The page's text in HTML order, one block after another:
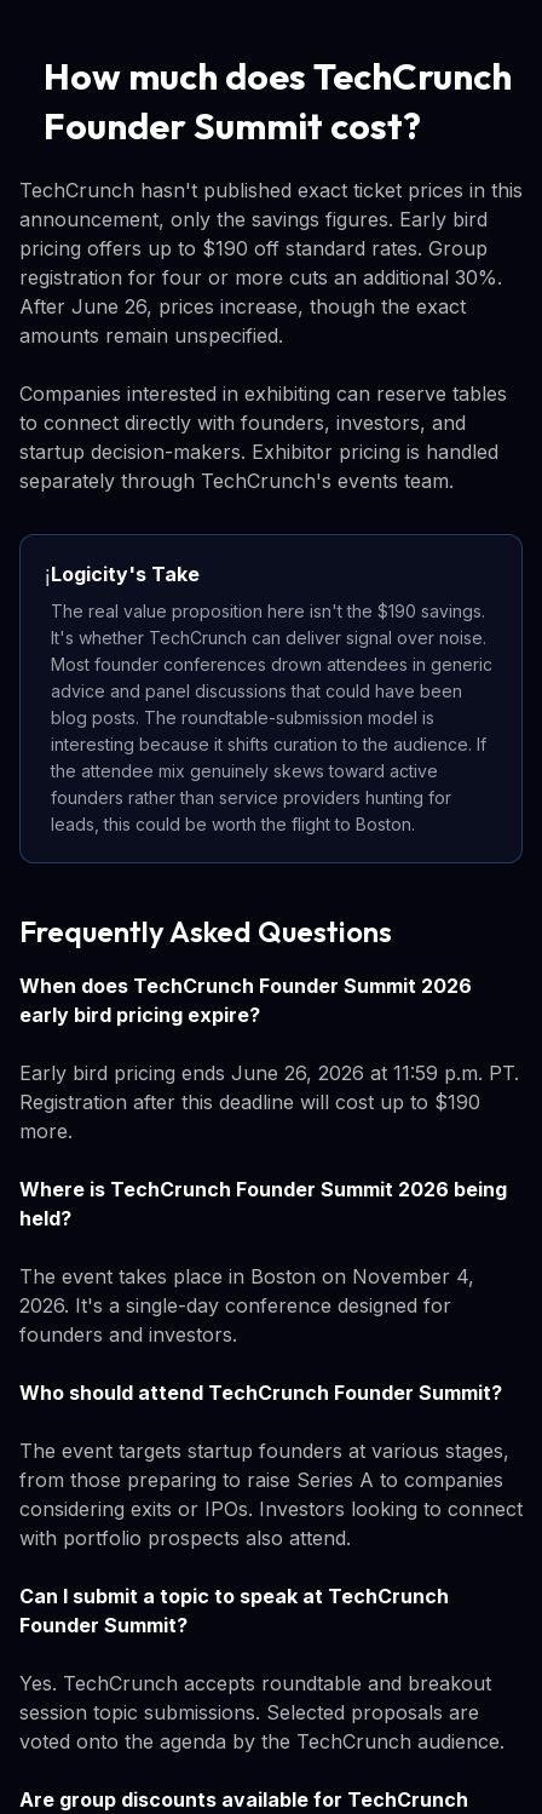
How much does TechCrunch
Founder Summit cost?
TechCrunch hasn't published exact ticket prices in this
announcement, only the savings figures. Early bird
pricing offers up to $190 off standard rates. Group
registration for four or more cuts an additional 30%.
After June 26, prices increase, though the exact
amounts remain unspecified.
Companies interested in exhibiting can reserve tables
to connect directly with founders, investors, and
startup decision-makers. Exhibitor pricing is handled
separately through TechCrunch's events team.
ℹ️Logicity's Take
The real value proposition here isn't the $190 savings.
It's whether TechCrunch can deliver signal over noise.
Most founder conferences drown attendees in generic
advice and panel discussions that could have been
blog posts. The roundtable-submission model is
interesting because it shifts curation to the audience. If
the attendee mix genuinely skews toward active
founders rather than service providers hunting for
leads, this could be worth the flight to Boston.
Frequently Asked Questions
When does TechCrunch Founder Summit 2026
early bird pricing expire?
Early bird pricing ends June 26, 2026 at 11:59 p.m. PT.
Registration after this deadline will cost up to $190
more.
Where is TechCrunch Founder Summit 2026 being
held?
The event takes place in Boston on November 4,
2026. It's a single-day conference designed for
founders and investors.
Who should attend TechCrunch Founder Summit?
The event targets startup founders at various stages,
from those preparing to raise Series A to companies
considering exits or IPOs. Investors looking to connect
with portfolio prospects also attend.
Can I submit a topic to speak at TechCrunch
Founder Summit?
Yes. TechCrunch accepts roundtable and breakout
session topic submissions. Selected proposals are
voted onto the agenda by the TechCrunch audience.
Are group discounts available for TechCrunch